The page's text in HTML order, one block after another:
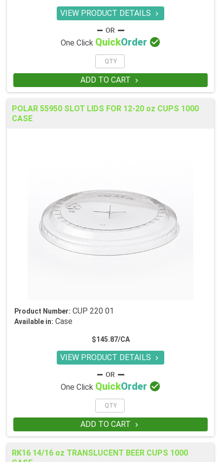
VIEW PRODUCT DETAILS 
One Click QuickOrder 
ADD TO CART 
POLAR 55950 SLOT LIDS FOR 12-20 oz CUPS 1000
CASE
Product Number: CUP 220 01
Available in: Case
$145.87/CA
VIEW PRODUCT DETAILS 
One Click QuickOrder 
ADD TO CART 
RK16 14/16 oz TRANSLUCENT BEER CUPS 1000